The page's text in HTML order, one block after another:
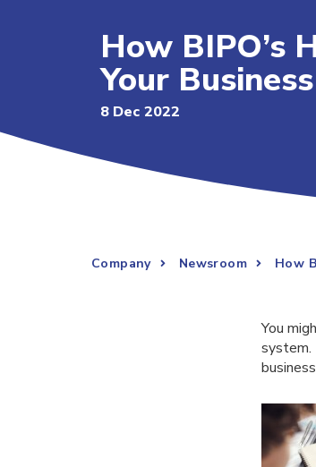
How BIPO’s
Your Business
8 Dec 2022
Company Newsroom How
You
system.